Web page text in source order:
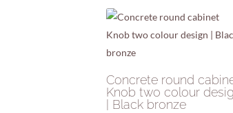
Concrete round
Knob two colour
| Black bronze